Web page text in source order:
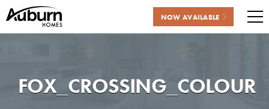
NOW AVAILABLE
FOX_CROSSING_COLOUR